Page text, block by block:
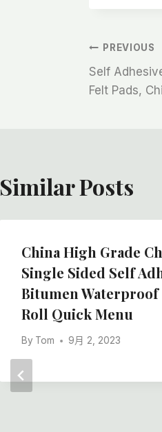
文
章
PREVIOUS
Self
Felt Pads,
Similar Posts
China High Grade
Single Sided Self
Bitumen
Roll Quick Menu
By Tom 9月 2, 2023